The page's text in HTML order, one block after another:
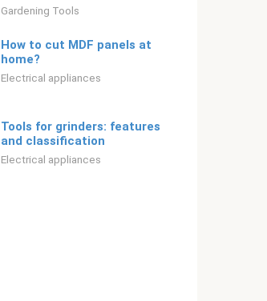
Gardening Tools
How to cut MDF panels at
home?
Electrical appliances
Tools for grinders: features
and classification
Electrical appliances